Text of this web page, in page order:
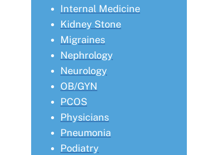
Internal Medicine
Kidney Stone
Migraines
Nephrology
Neurology
OB/GYN
PCOS
Physicians
Pneumonia
Podiatry